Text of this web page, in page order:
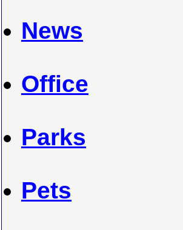
News
Office
Parks
Pets